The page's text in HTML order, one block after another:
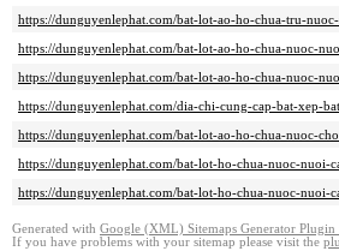
https://dunguyenlephat.com/bat-lot-ao-ho-chua-tru-
https://dunguyenlephat.com/bat-lot-ao-ho-chua-nuoc-
https://dunguyenlephat.com/bat-lot-ao-ho-chua-nuoc-
https://dunguyenlephat.com/dia-chi-cung-cap-bat-xep-
https://dunguyenlephat.com/bat-lot-ao-ho-chua-nuoc-
https://dunguyenlephat.com/bat-lot-ho-chua-nuoc-nuoi-
https://dunguyenlephat.com/bat-lot-ho-chua-nuoc-nuoi-
Generated with Google (XML) Sitemaps Generator Plugin
If you have problems with your sitemap please visit the